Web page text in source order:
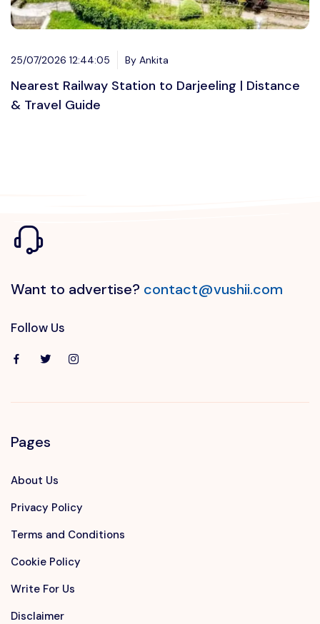
25/07/2026 12:44:05 By Ankita
Nearest Railway Station to Darjeeling | Distance
& Travel Guide
Want to advertise? contact@vushii.com
Follow Us
Pages
About Us
Privacy Policy
Terms and Conditions
Cookie Policy
Write For Us
Disclaimer